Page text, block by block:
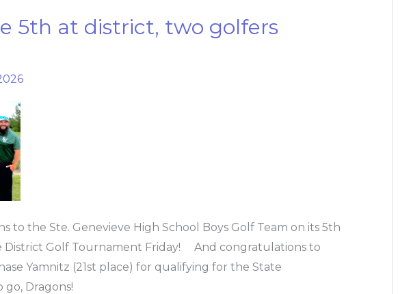
5th at district, two golfers
to the Ste. Genevieve High School Boys Golf Team on its 5th
District Golf Tournament Friday! And congratulations to
Yamnitz (21st place) for qualifying for the State
go, Dragons!